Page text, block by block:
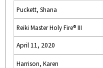
Puckett, Shana
Reiki Master Holy Fire® III
April 11, 2020
Harrison, Karen